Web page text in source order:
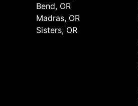
Bend, OR
Madras, OR
Sisters, OR